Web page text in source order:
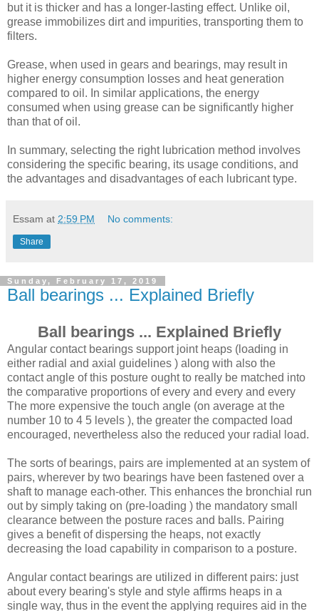
but it is thicker and has a longer-lasting effect. Unlike oil,
grease immobilizes dirt and impurities, transporting them to
filters.
Grease, when used in gears and bearings, may result in
higher energy consumption losses and heat generation
compared to oil. In similar applications, the energy
consumed when using grease can be significantly higher
than that of oil.
In summary, selecting the right lubrication method involves
considering the specific bearing, its usage conditions, and
the advantages and disadvantages of each lubricant type.
Essam at 2:59 PM No comments:
Share
Sunday, February 17, 2019
Ball bearings ... Explained Briefly
Ball bearings ... Explained Briefly
Angular contact bearings support joint heaps (loading in
either radial and axial guidelines ) along with also the
contact angle of this posture ought to really be matched into
the comparative proportions of every and every and every
The more expensive the touch angle (on average at the
number 10 to 4 5 levels ), the greater the compacted load
encouraged, nevertheless also the reduced your radial load.
The sorts of bearings, pairs are implemented at an system of
pairs, wherever by two bearings have been fastened over a
shaft to manage each-other. This enhances the bronchial run
out by simply taking on (pre-loading ) the mandatory small
clearance between the posture races and balls. Pairing
gives a benefit of dispersing the heaps, not exactly
decreasing the load capability in comparison to a posture.
Angular contact bearings are utilized in different pairs: just
about every bearing's style and style affirms heaps in a
single way, thus in the event the applying requires aid in the